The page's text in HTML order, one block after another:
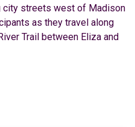
city streets west of Madison
as they travel along
Trail between Eliza and